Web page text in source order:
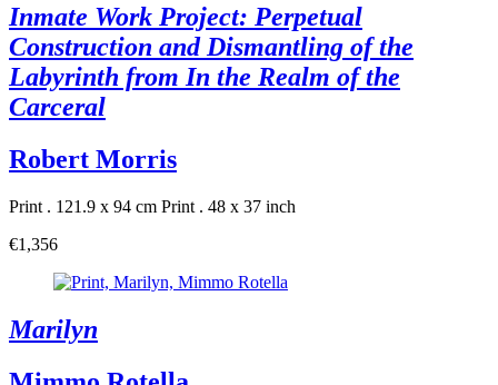
Inmate Work Project: Perpetual
Construction and Dismantling of the
Labyrinth from In the Realm of the
Carceral
Robert Morris
Print . 121.9 x 94 cm Print . 48 x 37 inch
€1,356
Marilyn